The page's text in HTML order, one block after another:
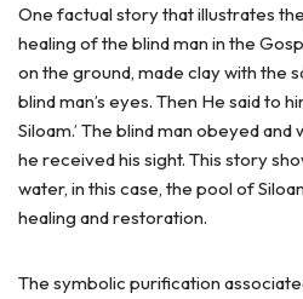
One factual story that illustrates
healing of the blind man in the
on the ground, made clay with the
blind man’s eyes. Then He said to
Siloam.’ The blind man obeyed
he received his sight. This story
water, in this case, the pool of
healing and restoration.
The symbolic purification